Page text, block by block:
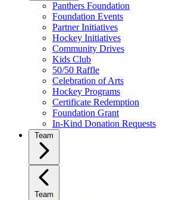
Panthers Foundation
Foundation Events
Partner Initiatives
Hockey Initiatives
Community Drives
Kids Club
50/50 Raffle
Celebration of Arts
Hockey Programs
Certificate Redemption
Foundation Grant
In-Kind Donation Requests
Team
Team